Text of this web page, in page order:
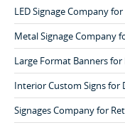
g
a
t
i
o
n
f
o
r
:
LED Signage Company
Metal Signage Company
Large Format Banners
Interior Custom Signs for
Signages Company for